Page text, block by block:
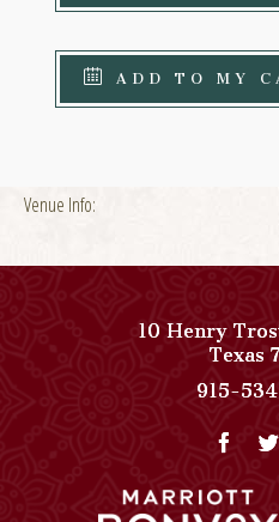
ADD TO MY
Venue Info:
10 HenryTexas
915-